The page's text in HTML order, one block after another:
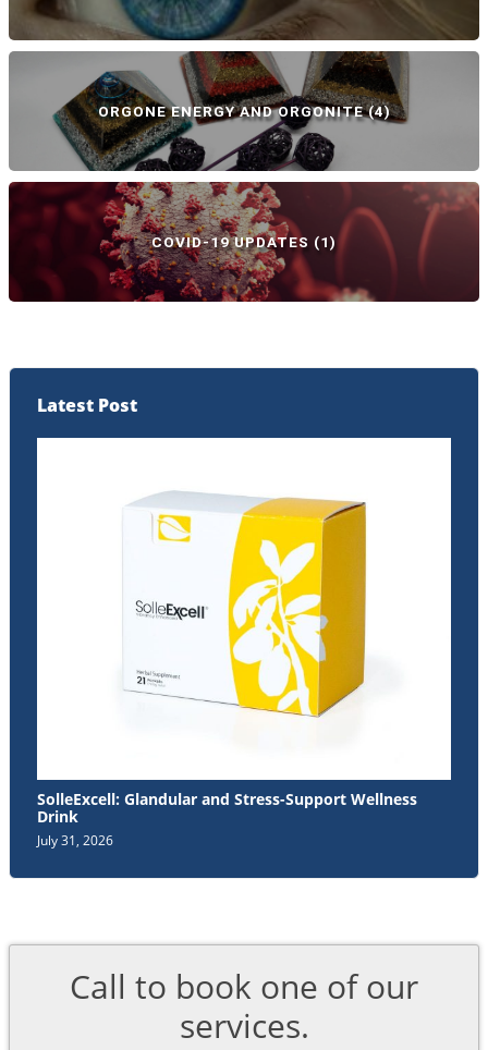
ORGONE ENERGY AND ORGONITE(4)
COVID-19 UPDATES (1)
Latest Post
SolleExcell: Glandular and Stress-Support Wellness
Drink
July 31, 2026
Call to book one of our
services.